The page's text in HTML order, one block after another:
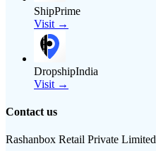
ShipPrime
Visit →
DropshipIndia
Visit →
Contact us
Rashanbox Retail Private Limited